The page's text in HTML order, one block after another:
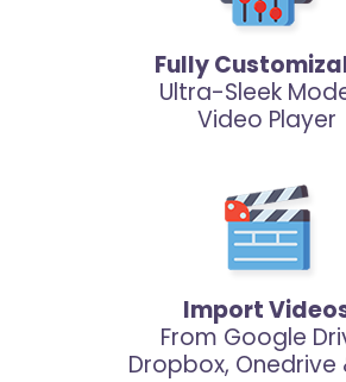
Fully
Ultra-Sleek
Video Player
Import
From Google
Dropbox, Onedrive